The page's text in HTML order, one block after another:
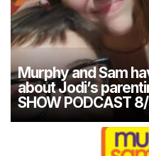
Murphy and Sam
about Jodi’s
SHOW PODCAST